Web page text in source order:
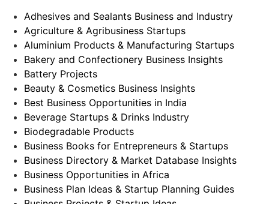
Adhesives and Sealants Business and Industry
Agriculture & Agribusiness Startups
Aluminium Products & Manufacturing Startups
Bakery and Confectionery Business Insights
Battery Projects
Beauty & Cosmetics Business Insights
Best Business Opportunities in India
Beverage Startups & Drinks Industry
Biodegradable Products
Business Books for Entrepreneurs & Startups
Business Directory & Market Database Insights
Business Opportunities in Africa
Business Plan Ideas & Startup Planning Guides